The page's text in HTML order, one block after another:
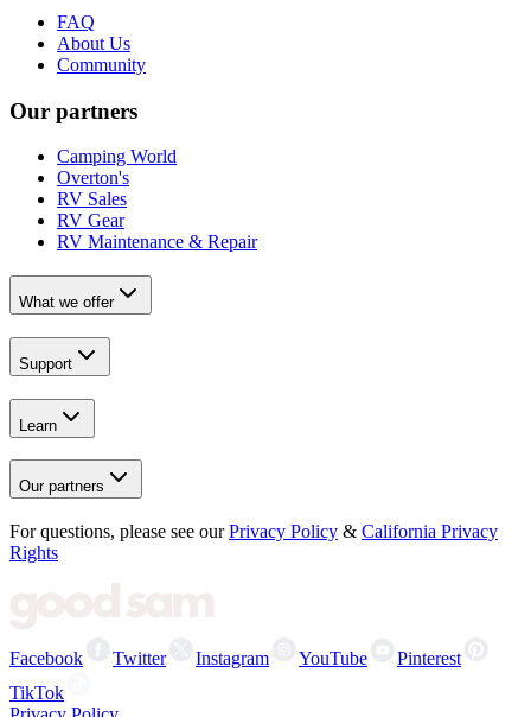
FAQ
About Us
Community
Our partners
Camping World
Overton's
RV Sales
RV Gear
RV Maintenance & Repair
What we offer
Support
Learn
Our partners
For questions, please see our Privacy Policy & California Privacy
Rights
Facebook Twitter Instagram YouTube
Pinterest
TikTok